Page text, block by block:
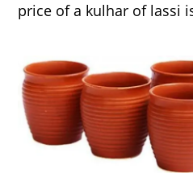
price of a kulhar of lassi